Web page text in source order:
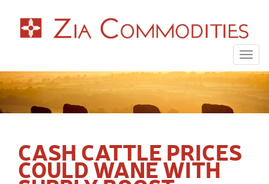
CASH CATTLE PRICES
COULD WANE WITH